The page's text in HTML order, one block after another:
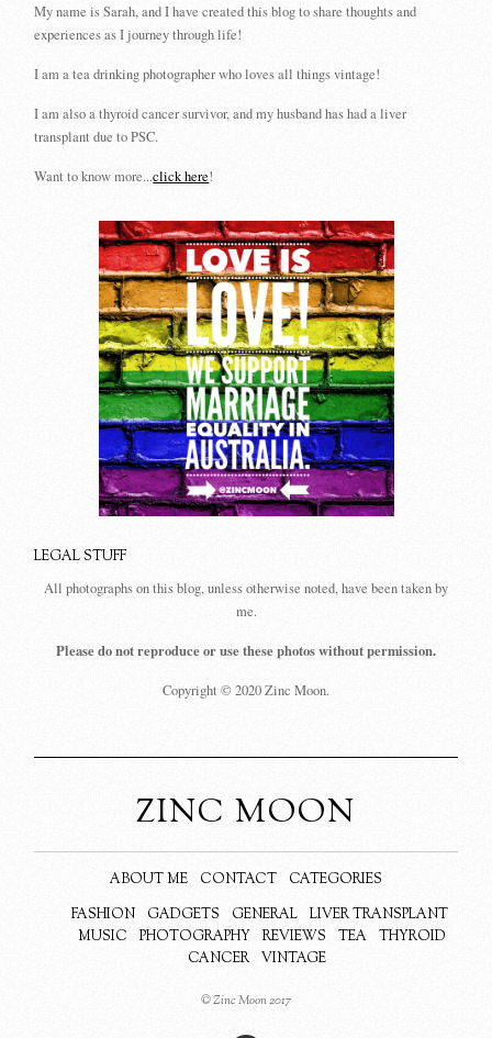
My name is Sarah, and I have created this blog to share thoughts and
experiences as I journey through life!
I am a tea drinking photographer who loves all things vintage!
I am also a thyroid cancer survivor, and my husband has had a liver
transplant due to PSC.
Want to know more...click here!
LEGAL STUFF
All photographs on this blog, unless otherwise noted, have been taken by
me.
Please do not reproduce or use these photos without permission.
Copyright © 2020 Zinc Moon.
ZINC MOON
ABOUT ME CONTACT
CATEGORIES
FASHION
GADGETS GENERAL
LIVER TRANSPLANT
MUSIC
PHOTOGRAPHY REVIEWS TEA
THYROID
CANCER
VINTAGE
© Zinc Moon 2017